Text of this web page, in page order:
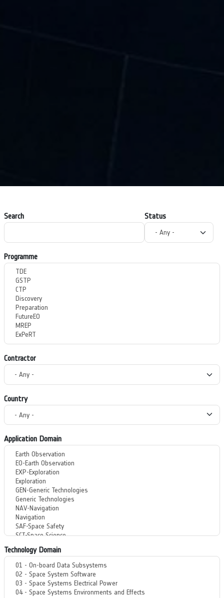
Search Status
Programme
Contractor
Country
Application Domain
Technology Domain